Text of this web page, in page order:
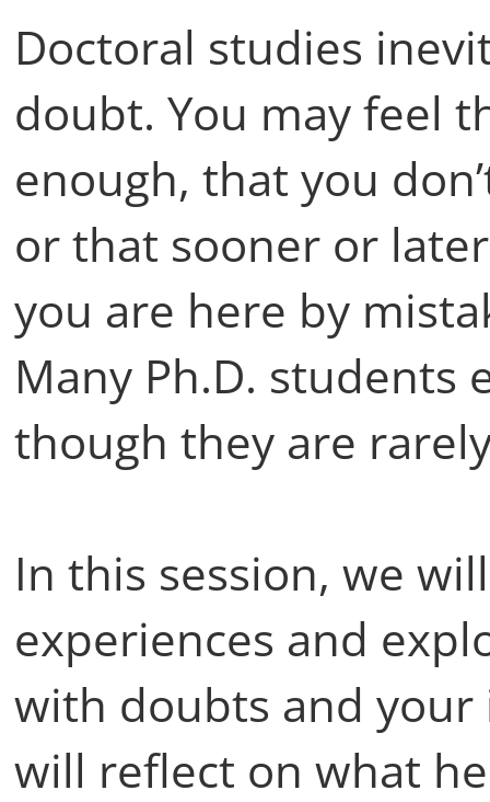
Doctoral studies
doubt. You may feel
enough, that you
or that sooner or
you are here by
Many Ph.D. students
though they are
In this session, we
experiences and
with doubts and your
will reflect on what